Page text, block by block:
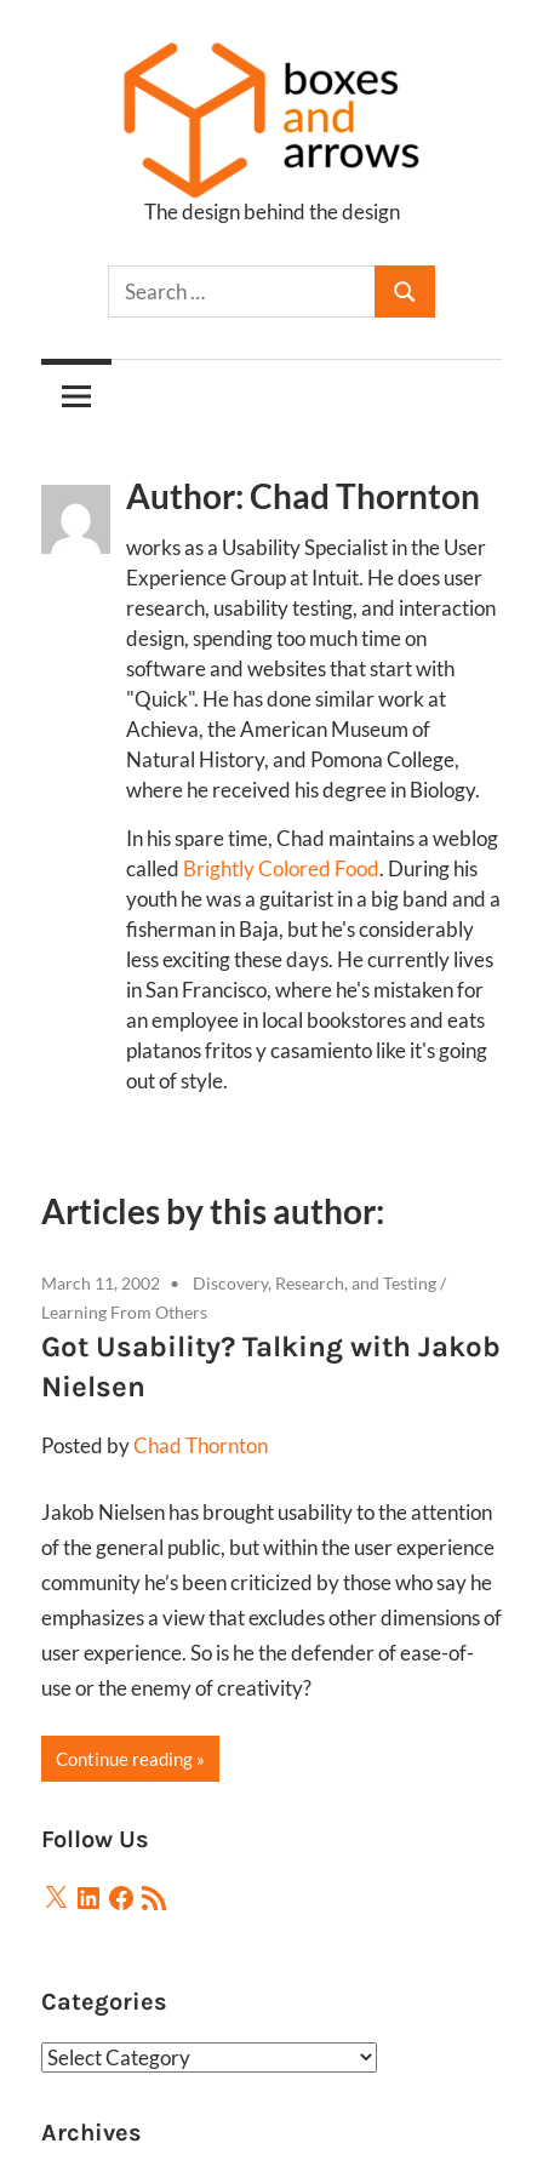
Boxes
Arrows
The design behind the design
Author: Chad Thornton
works as a Usability Specialist in the User
Experience Group at Intuit. He does user
research, usability testing, and interaction
design, spending too much time on
software and websites that start with
"Quick". He has done similar work at
Achieva, the American Museum of
Natural History, and Pomona College,
where he received his degree in Biology.
In his spare time, Chad maintains a weblog
called Brightly Colored Food. During his
youth he was a guitarist in a big band and a
fisherman in Baja, but he's considerably
less exciting these days. He currently lives
in San Francisco, where he's mistaken for
an employee in local bookstores and eats
platanos fritos y casamiento like it's going
out of style.
Articles by this author:
March 11, 2002 Discovery, Research, and Testing/
Learning From Others
Got Usability? Talking with Jakob
Nielsen
Posted byChad Thornton
Jakob Nielsen has brought usability to the attention
of the general public, but within the user experience
community he’s been criticized by those who say he
emphasizes a view that excludes other dimensions of
user experience. So is he the defender of ease-of-
use or the enemy of creativity?
Continue reading
Follow Us
X LinkedIn
Facebook
RSS
Feed
Categories
Categories
Archives